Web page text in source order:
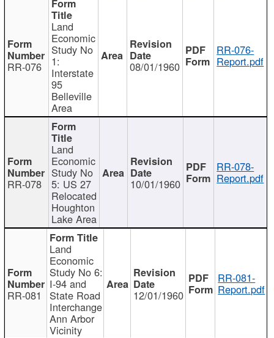
RR-076
Land
Economic
Study No
1:
Interstate
95
Belleville
Area
08/01/1960
RR-076-
Report.pdf
RR-078
Land
Economic
Study No
5: US 27
Relocated
Houghton
Lake Area
10/01/1960
RR-078-
Report.pdf
RR-081
Land
Economic
Study No 6:
I-94 and
State Road
Interchange
Ann Arbor
Vicinity
12/01/1960
RR-081-
Report.pdf